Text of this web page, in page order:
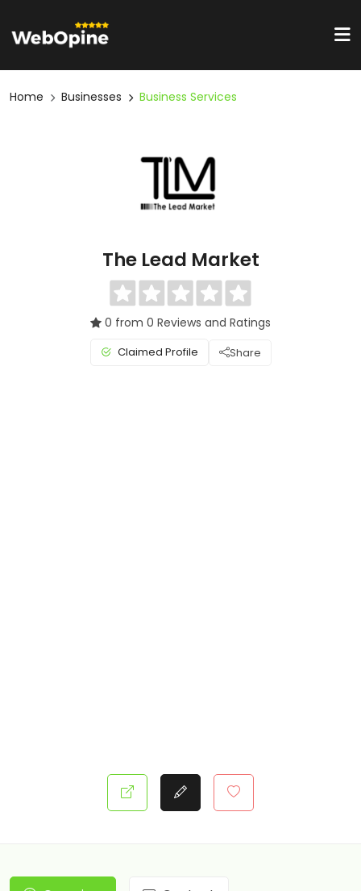
Home Businesses Business Services
The Lead Market
0 from 0 Reviews and Ratings
Claimed Profile Share